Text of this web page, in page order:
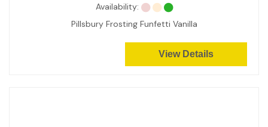
Availability:
Pillsbury Frosting Funfetti Vanilla
View Details